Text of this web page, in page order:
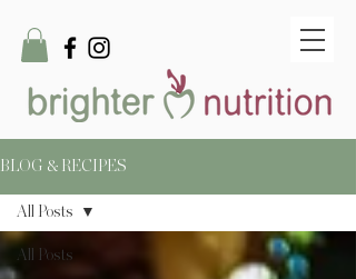
BLOG & RECIPES
All Posts
All Posts